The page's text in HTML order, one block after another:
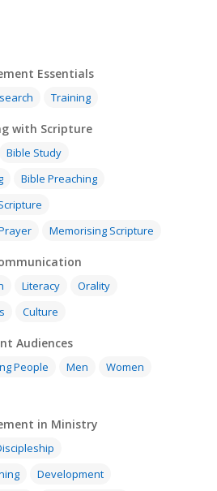
Essentials
Training
with Scripture
Bible Study
Bible Preaching
Memorising Scripture
Literacy
Orality
Culture
Audiences
People Men
Women
in Ministry
Development